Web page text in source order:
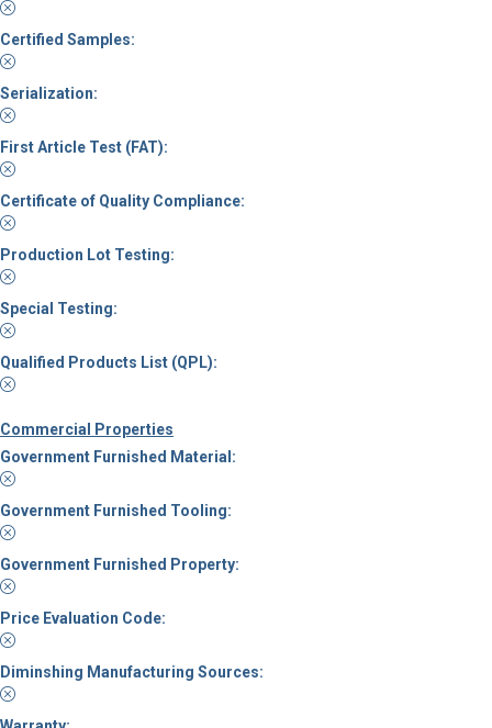
Certified Samples:
Serialization:
First Article Test (FAT):
Certificate of Quality Compliance:
Production Lot Testing:
Special Testing:
Qualified Products List (QPL):
Commercial Properties
Government Furnished Material:
Government Furnished Tooling:
Government Furnished Property:
Price Evaluation Code:
Diminshing Manufacturing Sources: